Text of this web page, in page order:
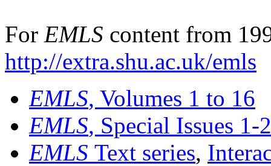
For EMLS content from
http://extra.shu.ac.uk/emls
EMLS, Volumes 1 to 16
EMLS, Special Issues 1-
EMLS Text series,